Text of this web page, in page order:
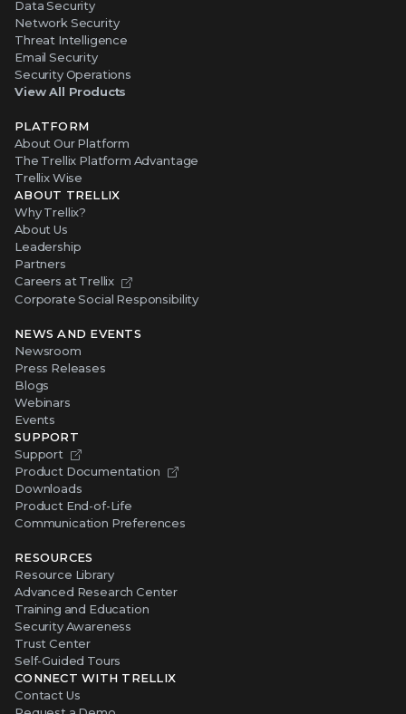
Data Security
Network Security
Threat Intelligence
Email Security
Security Operations
View All Products
PLATFORM
About Our Platform
The Trellix Platform Advantage
Trellix Wise
ABOUT TRELLIX
Why Trellix?
About Us
Leadership
Partners
Careers at Trellix
Corporate Social Responsibility
NEWS AND EVENTS
Newsroom
Press Releases
Blogs
Webinars
Events
SUPPORT
Support
Product Documentation
Downloads
Product End-of-Life
Communication Preferences
RESOURCES
Resource Library
Advanced Research Center
Training and Education
Security Awareness
Trust Center
Self-Guided Tours
CONNECT WITH TRELLIX
Contact Us